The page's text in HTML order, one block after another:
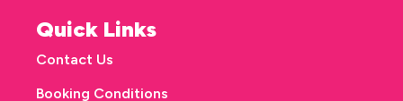
Quick Links
Contact Us
Booking Conditions